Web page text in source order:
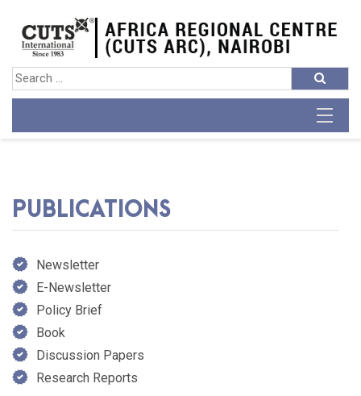
PUBLICATIONS
Newsletter
E-Newsletter
Policy Brief
Book
Discussion Papers
Research Reports